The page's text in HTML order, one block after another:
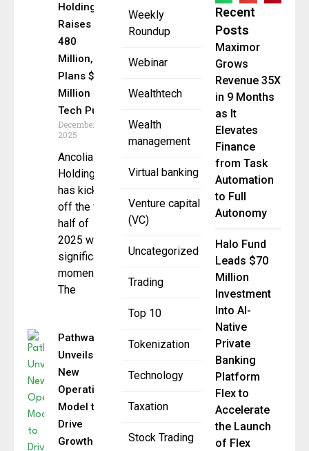
Weekly
Roundup
Webinar
Wealthtech
Wealth
management
Virtual banking
Venture capital
(VC)
Uncategorized
Trading
Top 10
Tokenization
Technology
Taxation
Stock Trading
Holding
Raises CHF
480
Million,
Plans $300
Million
Tech Push
December 8,
2025
Ancolia
Holding AG
has kicked
off the first
half of
2025 with
significant
momentum.
The
Pathward
Unveils
New
Operating
Model to
Drive
Growth &
Recent
Posts
Maximor
Grows
Revenue 35X
in 9 Months
as It
Elevates
Finance
from Task
Automation
to Full
Autonomy
Halo Fund
Leads $70
Million
Investment
Into AI-
Native
Private
Banking
Platform
Flex to
Accelerate
the Launch
of Flex